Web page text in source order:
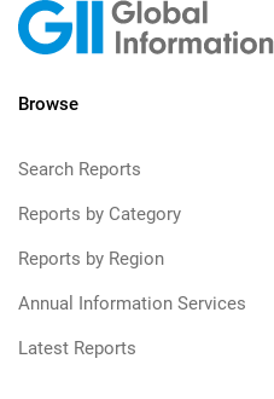
Browse
Search Reports
Reports by Category
Reports by Region
Annual Information Services
Latest Reports